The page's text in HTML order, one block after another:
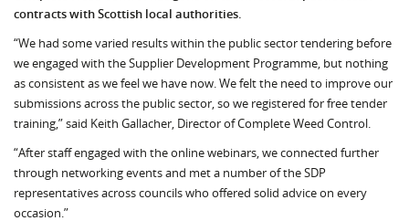
contracts with Scottish local authorities.
“We had some varied results within the public sector tendering before
we engaged with the Supplier Development Programme, but nothing
as consistent as we feel we have now. We felt the need to improve our
submissions across the public sector, so we registered for free tender
training,” said Keith Gallacher, Director of Complete Weed Control.
“After staff engaged with the online webinars, we connected further
through networking events and met a number of the SDP
representatives across councils who offered solid advice on every
occasion.”